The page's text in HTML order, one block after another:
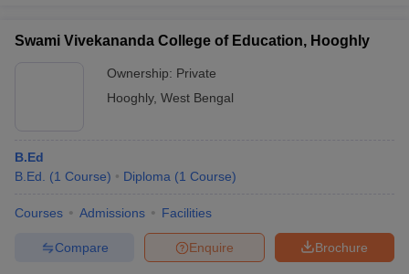
Swami Vivekananda College of Education, Hooghly
Ownership: Private
Hooghly, West Bengal
B.Ed
B.Ed.
(1 Course) Diploma (1 Course)
Courses Admissions Facilities
Brochure
Enquire
Compare